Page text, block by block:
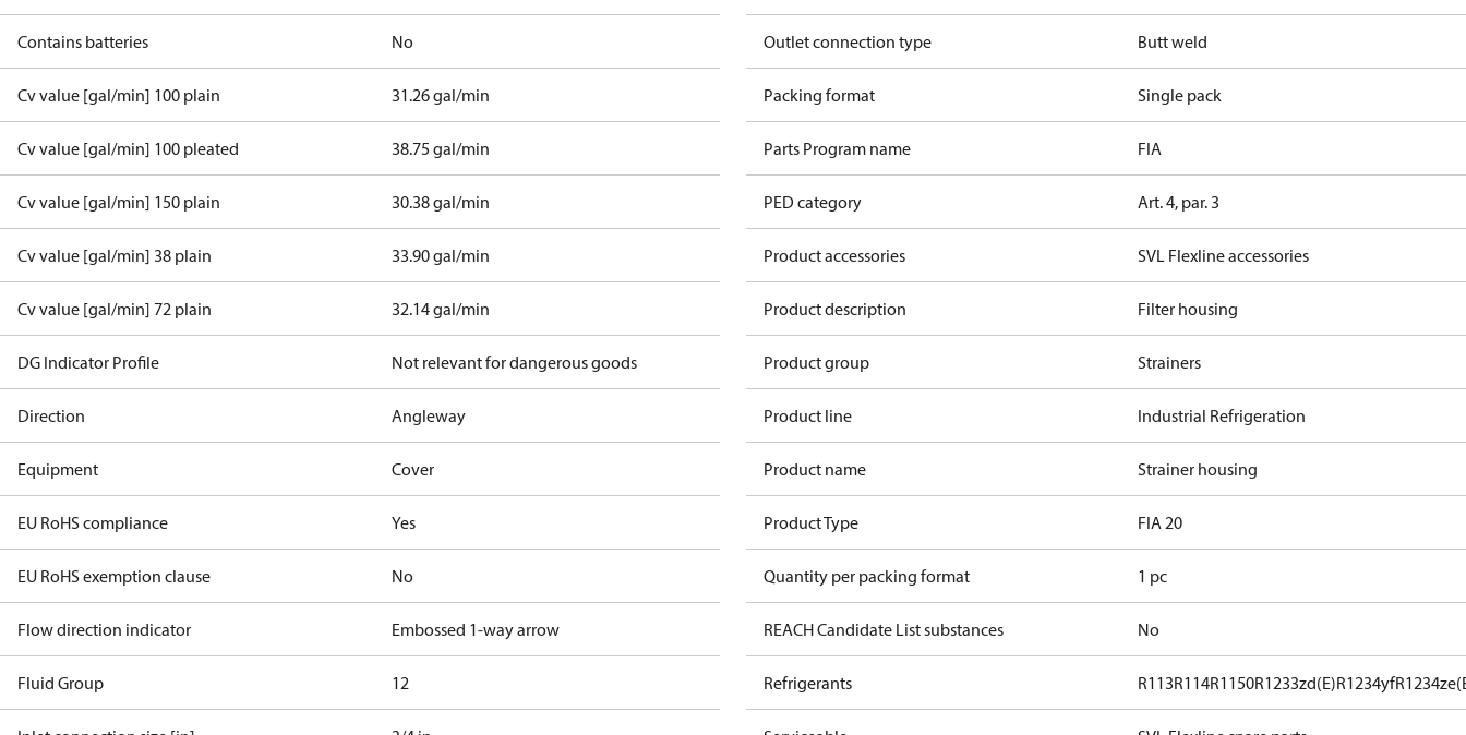
Contains batteries No
Cv value [gal/min] 100 plain 31.26 gal/min
Cv value [gal/min] 100 pleated 38.75 gal/min
Cv value [gal/min] 150 plain 30.38 gal/min
Cv value [gal/min] 38 plain 33.90 gal/min
Cv value [gal/min] 72 plain 32.14 gal/min
DG Indicator Profile Not relevant for dangerous goods
Direction Angleway
Equipment Cover
EU RoHS compliance Yes
EU RoHS exemption clause No
Flow direction indicator Embossed 1-way arrow
Fluid Group 12
Outlet connection type Butt weld
Packing format Single pack
Parts Program name FIA
PED category Art. 4, par. 3
Product accessories SVL Flexline accessories
Product description Filter housing
Product group Strainers
Product line Industrial Refrigeration
Product name Strainer housing
Product Type FIA 20
Quantity per packing format 1 pc
REACH Candidate List substances No
Refrigerants R113R114R1150R1233zd(E)R1234yf